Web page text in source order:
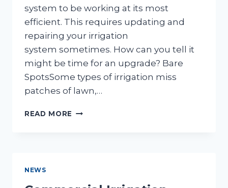
system to be working at its most
efficient. This requires updating and
repairing your irrigation
system sometimes. How can you tell it
might be time for an upgrade? Bare
SpotsSome types of irrigation miss
patches of lawn,…
READ MORE
SYSTEM?
NEWS